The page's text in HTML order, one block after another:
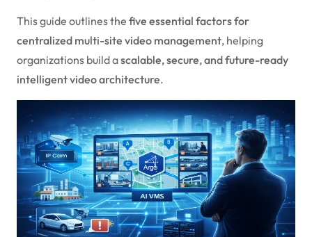
This guide outlines the five essential factors for
centralized multi-site video management, helping
organizations build ascalable, secure, and future-ready
intelligent video architecture.